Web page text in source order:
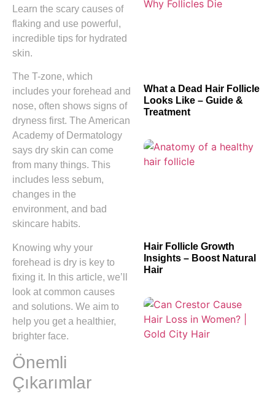
Learn the scary causes of
flaking and use powerful,
incredible tips for hydrated
skin.
The T-zone, which
includes your forehead and
nose, often shows signs of
dryness first. The American
Academy of Dermatology
says dry skin can come
from many things. This
includes less sebum,
changes in the
environment, and bad
skincare habits.
Knowing why your
forehead is dry is key to
fixing it. In this article, we’ll
look at common causes
and solutions. We aim to
help you get a healthier,
brighter face.
Önemli
Çıkarımlar
What a Dead Hair Follicle
Looks Like – Guide &
Treatment
Hair Follicle Growth
Insights – Boost Natural
Hair